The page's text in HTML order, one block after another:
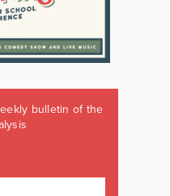
bulletin of the